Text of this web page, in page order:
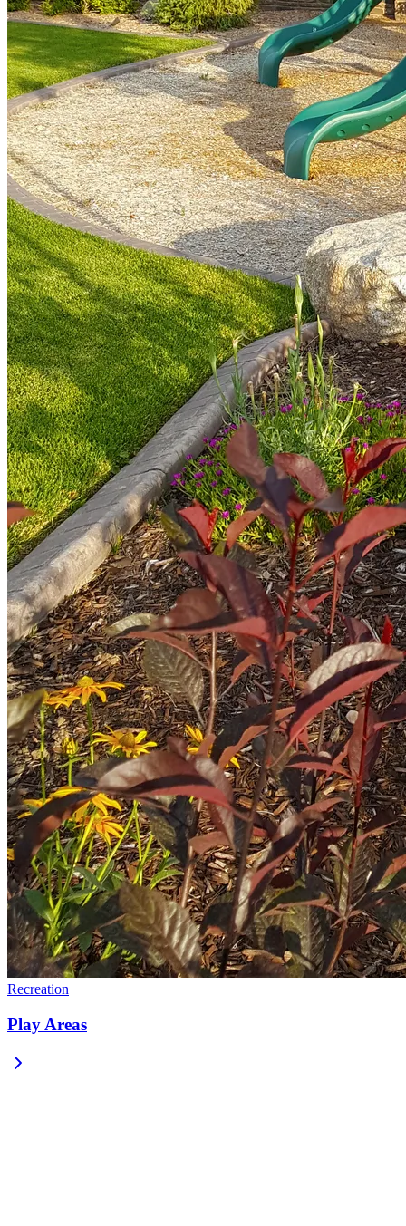
Recreation
Play Areas